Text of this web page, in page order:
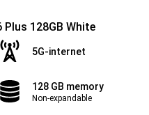
128GB White
5G-internet
128 GB memory
Non-expandable